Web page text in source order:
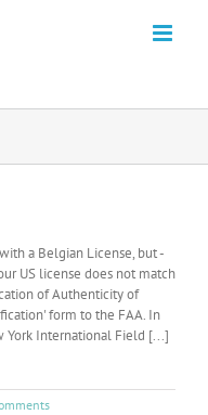
a Belgian License, but -
US license does not match
of Authenticity of
form to the FAA. In
York International Field [...]